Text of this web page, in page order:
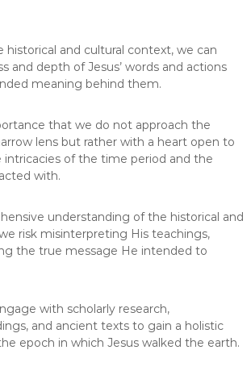
historical and cultural context, we can
and depth of Jesus’ words and actions
meaning behind them.
that we do not approach the
lens but rather with a heart open to
of the time period and the
with.
understanding of the historical and
risk misinterpreting His teachings,
the true message He intended to
with scholarly research,
and ancient texts to gain a holistic
epoch in which Jesus walked the earth.